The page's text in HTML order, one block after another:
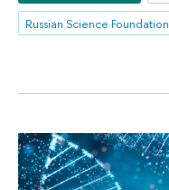
Russian Science Foundation